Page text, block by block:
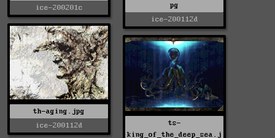
ice-200201c
pg
ice-200112d
th-aging.jpg
ice-200112d
ts-
king_of_the_deep_sea.j